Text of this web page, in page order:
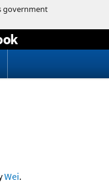
Wei.